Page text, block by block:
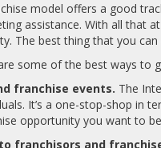
model offers a good
assistance. With all that
The best thing that you
some of the best ways to
franchise events. The
It’s a one-stop-shop in
opportunity you want to
franchisors and